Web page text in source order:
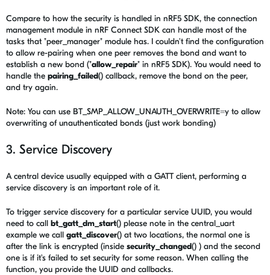
Compare to how the security is handled in nRF5 SDK, the connection
management module in nRF Connect SDK can handle most of the
tasks that "peer_manager" module has. I couldn't find the configuration
to allow re-pairing when one peer removes the bond and want to
establish a new bond ("allow_repair" in nRF5 SDK). You would need to
handle the pairing_failed() callback, remove the bond on the peer,
and try again.
Note: You can use BT_SMP_ALLOW_UNAUTH_OVERWRITE=y to allow
overwriting of unauthenticated bonds (just work bonding)
3. Service Discovery
A central device usually equipped with a GATT client, performing a
service discovery is an important role of it.
To trigger service discovery for a particular service UUID, you would
need to call bt_gatt_dm_start() please note in the central_uart
example we call gatt_discover() at two locations, the normal one is
after the link is encrypted (inside security_changed() ) and the second
one is if it's failed to set security for some reason. When calling the
function, you provide the UUID and callbacks.